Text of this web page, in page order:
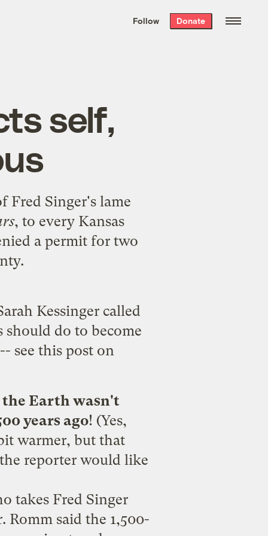
the week’s best
. Delivered free every
Follow Donate
self,
Fred Singer's lame
, to every Kansas
a permit for two
Kessinger called
do to become
see this post on
the Earth wasn't
years ago! (Yes,
warmer, but that
reporter would like
takes Fred Singer
Romm said the 1,500-